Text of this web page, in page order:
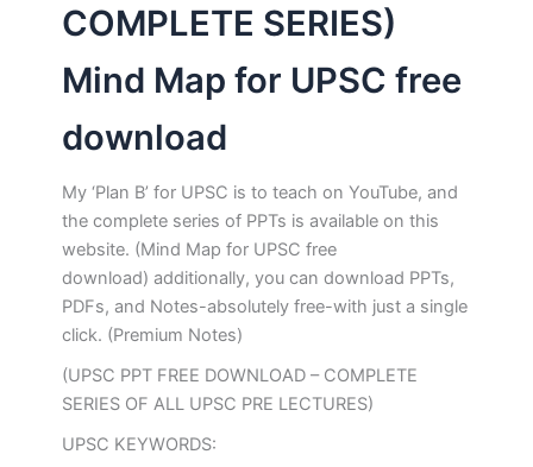
COMPLETE SERIES)
Mind Map for UPSC free
download
My ‘Plan B’ for UPSC is to teach on YouTube, and
the complete series of PPTs is available on this
website. (Mind Map for UPSC free
download) additionally, you can download PPTs,
PDFs, and Notes-absolutely free-with just a single
click. (Premium Notes)
(UPSC PPT FREE DOWNLOAD – COMPLETE
SERIES OF ALL UPSC PRE LECTURES)
UPSC KEYWORDS: